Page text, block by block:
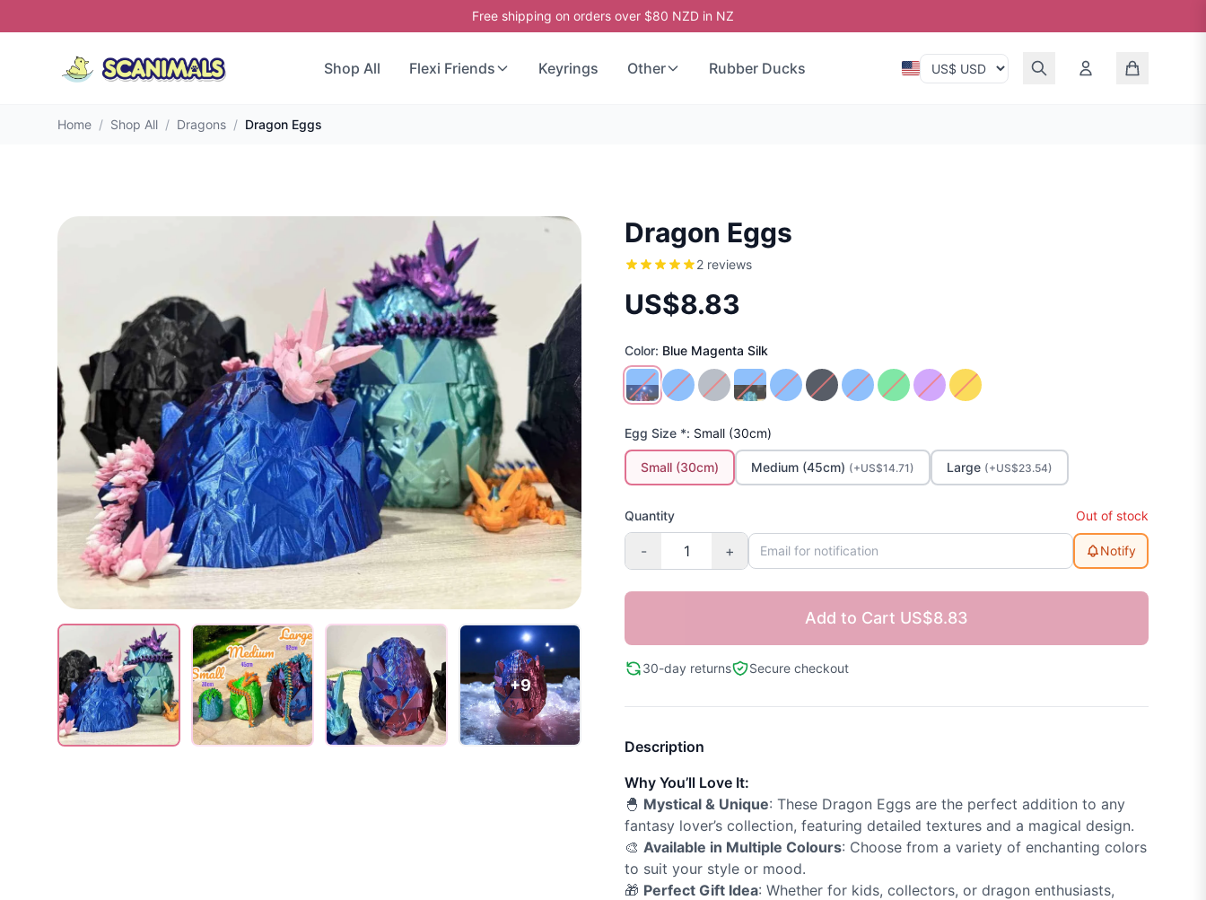
Free shipping on orders over $80 NZD in NZ
Shop All Flexi Friends Keyrings Other Rubber Ducks
Home / Shop All / Dragons / Dragon Eggs
+9
Dragon Eggs
2 reviews
US$8.83
Color: Blue Magenta Silk
Blue Magenta Silk
Baby Blue
OmbreBlue Green Silk
Blue Red Silk
Black Sparkle
Blue Green SilkPurple Sparkle
Yellow
Egg Size *: Small (30cm)
Small (30cm) Medium (45cm) (+US$14.71) Large (+US$23.54)
Quantity Out of stock
- + Notify
Add to Cart US$8.83
30-day returns Secure checkout
Description
Why You’ll Love It:
🐣 Mystical & Unique: These Dragon Eggs are the perfect addition to any
fantasy lover’s collection, featuring detailed textures and a magical design.
🎨 Available in Multiple Colours: Choose from a variety of enchanting colors
to suit your style or mood.
🎁 Perfect Gift Idea: Whether for kids, collectors, or dragon enthusiasts,